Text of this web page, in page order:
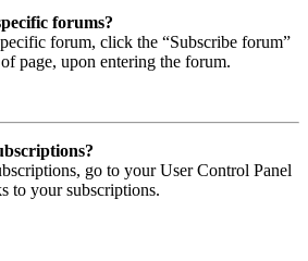
forums?
forum, click the “Subscribe forum”
page, upon entering the forum.
go to your User Control Panel
to your subscriptions.